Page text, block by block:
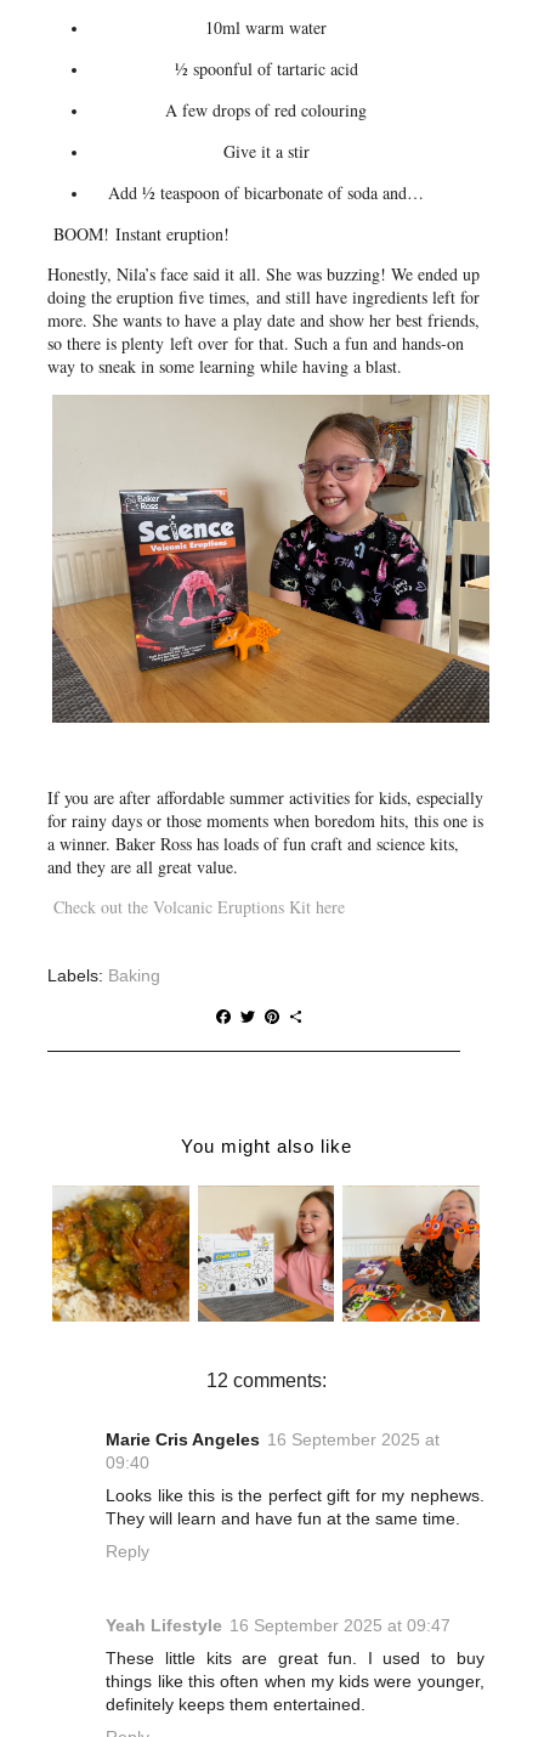
10ml warm water
½ spoonful of tartaric acid
A few drops of red colouring
Give it a stir
Add ½ teaspoon of bicarbonate of soda and…
BOOM! Instant eruption!
Honestly, Nila’s face said it all. She was buzzing! We ended up
doing the eruption five times, and still have ingredients left for
more. She wants to have a play date and show her best friends,
so there is plenty left over for that. Such a fun and hands-on
way to sneak in some learning while having a blast.
If you are afteraffordable summer activities for kids, especially
for rainy days or those moments when boredom hits, this one is
a winner. Baker Ross has loads of fun craft and science kits,
and they are all great value.
Check out the Volcanic Eruptions Kit here
Labels: Baking
F
c
k
T
i
P
n
s
a
You might also like
HOW TO
MAKE MY
NAN’S
CHICKEN
CURRY
SEASIDE
CRAFT FUN
| BAKER
ROSS
A SPOOKY
AFTERNOO
N WITH
BAKER
ROSS |
PUMPKIN
FUNNY
12 comments:
Marie Cris Angeles 16 September 2025 at
09:40
Looks like this is the perfect gift for my nephews.
They will learn and have fun at the same time.
Reply
Yeah Lifestyle 16 September 2025 at 09:47
These little kits are great fun. I used to buy
things like this often when my kids were younger,
definitely keeps them entertained.